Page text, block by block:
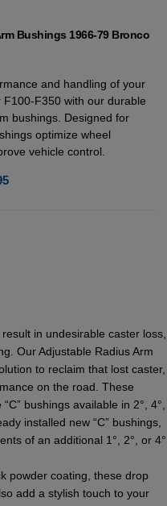
Bushings 1966-79 Bronco
and handling of your
F100-F350 with our durable
bushings. Designed for
optimize wheel
vehicle control.
in undesirable caster loss,
Our Adjustable Radius Arm
to reclaim that lost caster,
on the road. These
bushings available in 2°, 4°,
installed new “C” bushings,
of an additional 1°, 2°, or 4°
powder coating, these drop
add a stylish touch to your